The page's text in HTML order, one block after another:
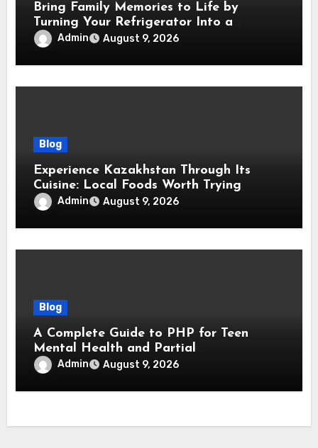
Bring Family Memories to Life by
Turning Your Refrigerator Into a
Magnetic Picture Wall
Admin August 9, 2026
Blog
Experience Kazakhstan Through Its
Cuisine: Local Foods Worth Trying
Admin August 9, 2026
Blog
A Complete Guide to PHP for Teen
Mental Health and Partial
Hospitalization Programs
Admin August 9, 2026